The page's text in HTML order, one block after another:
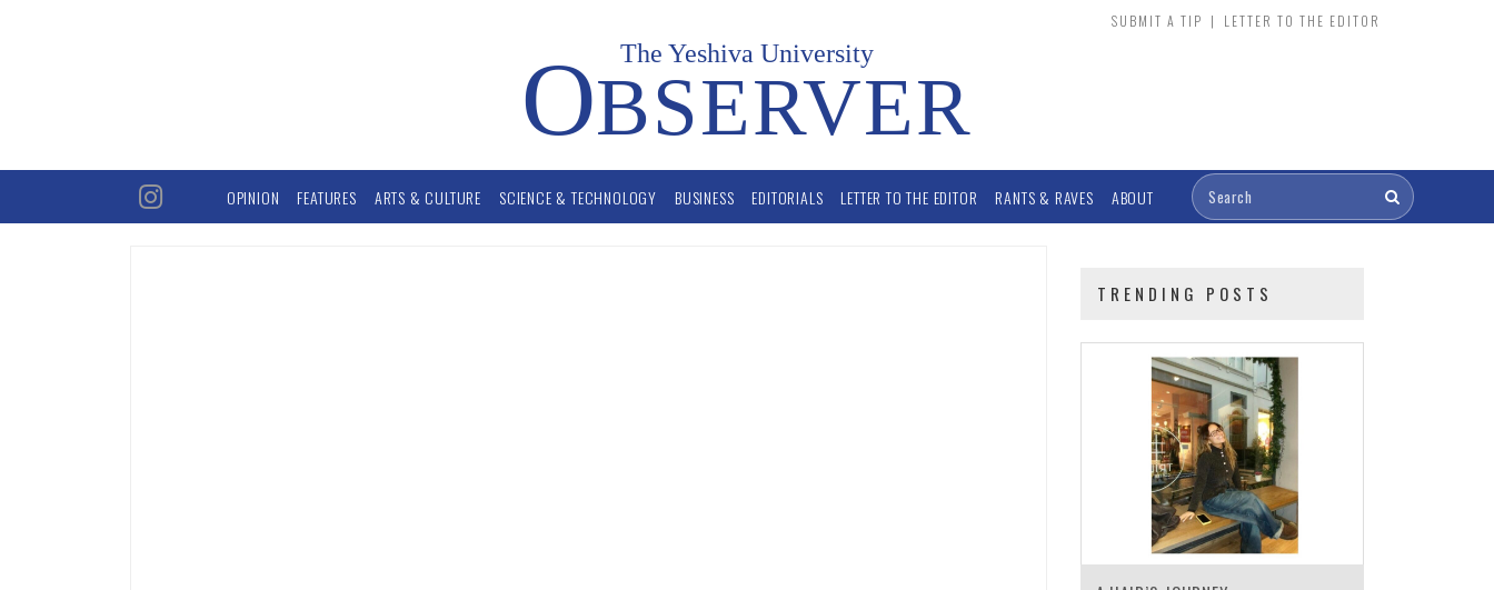
SUBMIT A TIP | LETTER TO THE EDITOR
The Yeshiva University
OBSERVER
OPINION FEATURES ARTS & CULTURE SCIENCE & TECHNOLOGY BUSINESS EDITORIALS LETTER TO THE EDITOR RANTS & RAVES ABOUT
TRENDING POSTS